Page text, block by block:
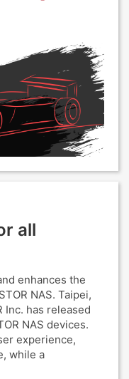
all
enhances the
NAS. Taipei,
Inc. has released
NAS devices.
experience,
while a